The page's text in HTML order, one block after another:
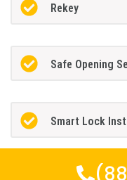
Rekey
Safe Opening
Smart Lock